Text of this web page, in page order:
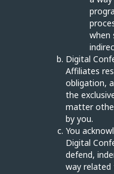
when
Digital
Affiliates
obligation,
the
matter
by you.
You
Digital
defend,
way